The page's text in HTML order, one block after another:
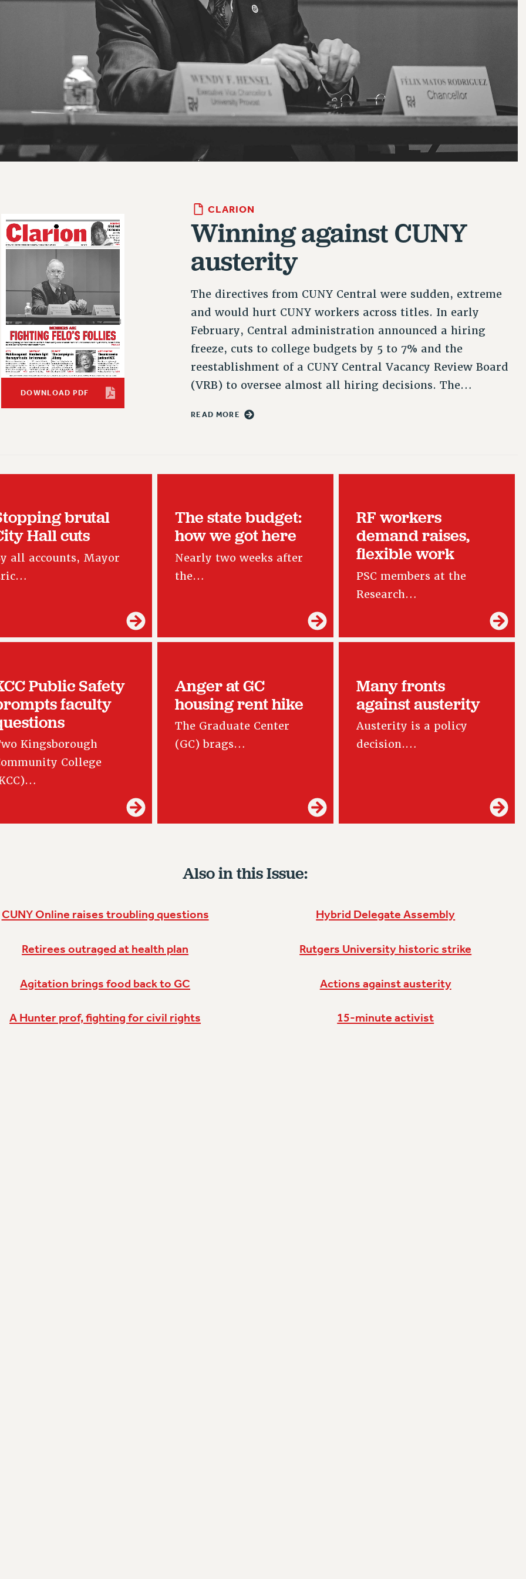
CLARION
Winning against CUNY
austerity
The directives from CUNY Central were sudden, extreme
and would hurt CUNY workers across titles. In early
February, Central administration announced a hiring
freeze, cuts to college budgets by 5 to 7% and the
reestablishment of a CUNY Central Vacancy Review Board
(VRB) to oversee almost all hiring decisions. The…
READ MORE
DOWNLOAD PDF
brutal
Hall cuts
all accounts, Mayor
The state budget:
how we got here
Nearly two weeks after
the…
RF workers
demand raises,
flexible work
PSC members at the
Research…
Public Safety
faculty
Kingsborough
College
Anger at GC
housing rent hike
The Graduate Center
(GC) brags…
Many fronts
against austerity
Austerity is a policy
decision.…
Also in this Issue:
CUNY Online raises troubling questions
Retirees outraged at health plan
Agitation brings food back to GC
A Hunter prof, fighting for civil rights
Hybrid Delegate Assembly
Rutgers University historic strike
Actions against austerity
15-minute activist